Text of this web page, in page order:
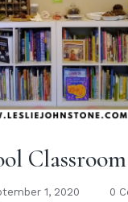
1, 2020 0